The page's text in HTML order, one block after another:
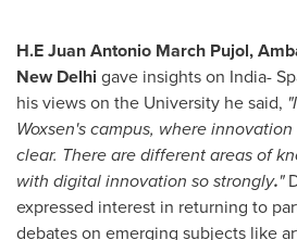
H.EJuan Antonio March Pujol,
New Delhi gave insights on India-
his views on the University he said,
Woxsen's campus, where
clear. There are different areas of
with digital innovation so strongly."
expressed interest in returning to
debates on emerging subjects like